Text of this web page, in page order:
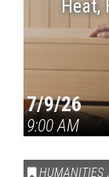
Heat,
7/9/26
9:00 AM
HUMANITIES ,